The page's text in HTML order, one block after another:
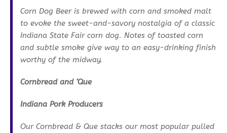
Corn Dog Beer is brewed with corn and smoked malt
to evoke the sweet-and-savory nostalgia of a classic
Indiana State Fair corn dog. Notes of toasted corn
and subtle smoke give way to an easy-drinking finish
worthy of the midway.
Cornbread and ‘Que
Indiana Pork Producers
Our Cornbread & Que stacks our most popular pulled